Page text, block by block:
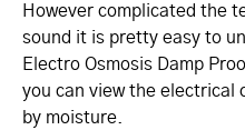
However complicated the
sound it is pretty easy to
Electro Osmosis Damp
you can view the electrical
by moisture.